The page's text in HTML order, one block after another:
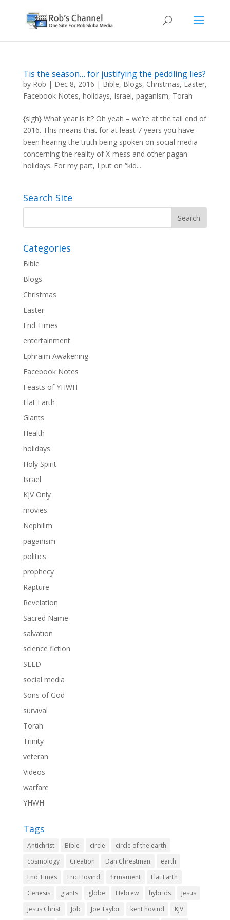
Tis the season… for justifying the peddling lies?
by Rob | Dec 8, 2016 | Bible, Blogs, Christmas, Easter,
Facebook Notes, holidays, Israel, paganism, Torah
{sigh} What year is it? Oh yeah – we’re at the tail end of
2016. This means that for at least 7 years you have
been hearing the truth being spoken on social media
concerning the reality of X-mess and other pagan
holidays. For my part, I put on “kid...
Search Site
Categories
Bible
Blogs
Christmas
Easter
End Times
entertainment
Ephraim Awakening
Facebook Notes
Feasts of YHWH
Flat Earth
Giants
Health
holidays
Holy Spirit
Israel
KJV Only
movies
Nephilim
paganism
politics
prophecy
Rapture
Revelation
Sacred Name
salvation
science fiction
SEED
social media
Sons of God
survival
Torah
Trinity
veteran
Videos
warfare
YHWH
Tags
Antichrist Bible circle
circle of the earth
cosmology
Creation Dan Chrestman
earth
End Times
Eric Hovind firmament
Flat Earth
Genesis
giants globe Hebrew hybrids
Jesus
Jesus Christ
Job Joe Taylor kent hovind KJV